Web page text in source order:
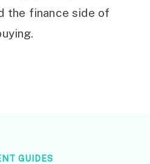
the finance side of
GUIDES